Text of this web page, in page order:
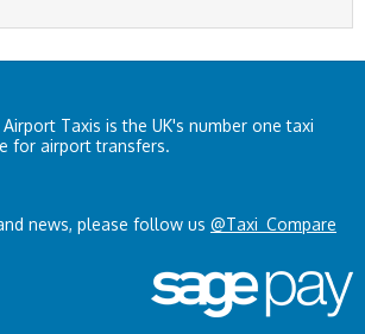
Taxis is the UK's number one taxi
for airport transfers.
news, please follow us @Taxi_Compare